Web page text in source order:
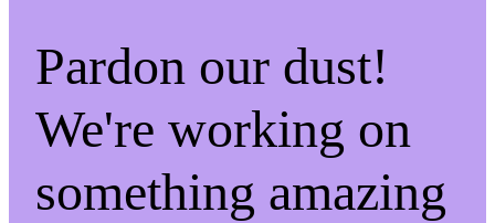
Pardon our dust!
We're working on
something amazing